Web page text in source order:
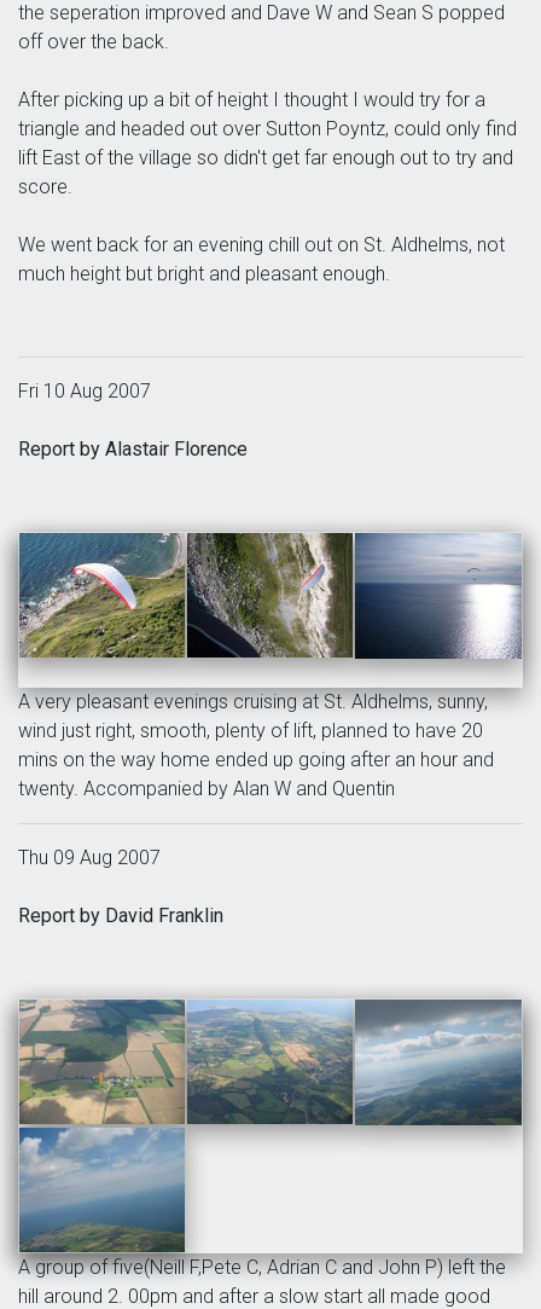
the seperation improved and Dave W and Sean S popped
off over the back.
After picking up a bit of height I thought I would try for a
triangle and headed out over Sutton Poyntz, could only find
lift East of the village so didn't get far enough out to try and
score.
We went back for an evening chill out on St. Aldhelms, not
much height but bright and pleasant enough.
Fri 10 Aug 2007
Report by Alastair Florence
A very pleasant evenings cruising at St. Aldhelms, sunny,
wind just right, smooth, plenty of lift, planned to have 20
mins on the way home ended up going after an hour and
twenty. Accompanied by Alan W and Quentin
Thu 09 Aug 2007
Report by David Franklin
A group of five(Neill F,Pete C, Adrian C and John P) left the
hill around 2. 00pm and after a slow start all made good